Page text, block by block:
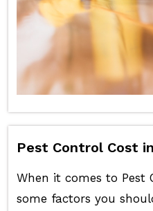
Pest Control Cost
When it comes to Pest
some factors you